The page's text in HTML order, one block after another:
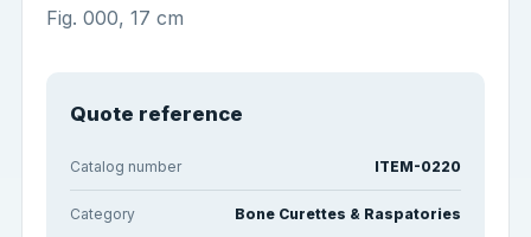
Fig. 000, 17 cm
Quote reference
Catalog number ITEM-0220
Category Bone Curettes & Raspatories